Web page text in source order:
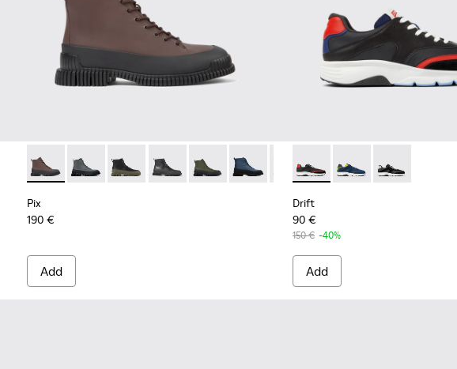
for men
Pix - K300277-011 - Brown and black leather lace-up boots for men
Pix - K300277-019
Pix - K300277-012
Pix - K300277-007 - Black Leather Mid Boots for Men.
Pix - K300277-006 - Khaki lace up boot for men
Pix - K300277-005
Pix - K300277-002
Pix
190 €
Add
Drift - K100876-004 -
Drift - K100876-020
Drift -
Drift
90 €
150 € -40%
Add